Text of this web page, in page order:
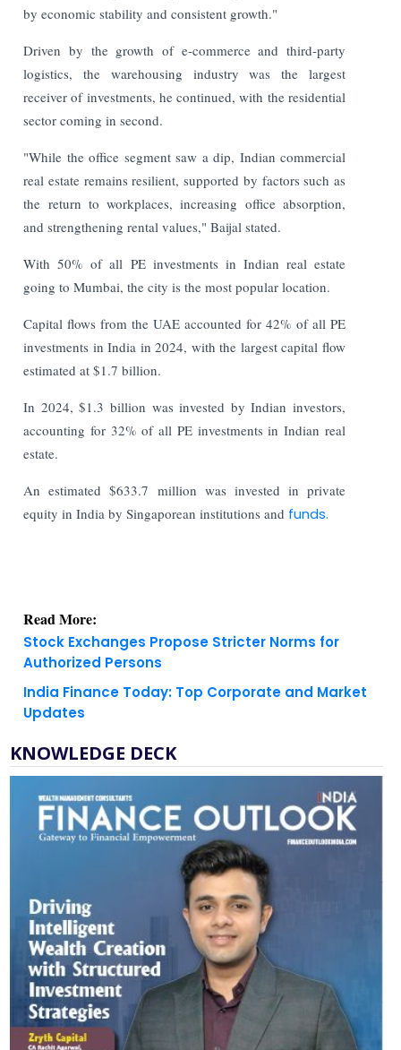
by economic stability and consistent growth."
Driven by the growth of e-commerce and third-party
logistics, the warehousing industry was the largest
receiver of investments, he continued, with the residential
sector coming in second.
"While the office segment saw a dip, Indian commercial
real estate remains resilient, supported by factors such as
the return to workplaces, increasing office absorption,
and strengthening rental values," Baijal stated.
With 50% of all PE investments in Indian real estate
going to Mumbai, the city is the most popular location.
Capital flows from the UAE accounted for 42% of all PE
investments in India in 2024, with the largest capital flow
estimated at $1.7 billion.
In 2024, $1.3 billion was invested by Indian investors,
accounting for 32% of all PE investments in Indian real
estate.
An estimated $633.7 million was invested in private
equity in India by Singaporean institutions and funds.
Authorized Persons
India Finance Today: Top Corporate and Market
KNOWLEDGE DECK